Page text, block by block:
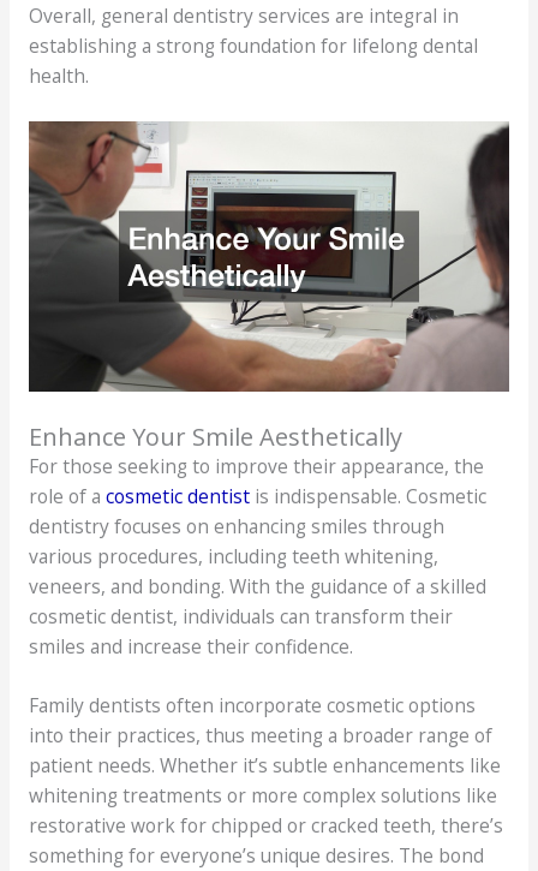
Overall, general dentistry services are integral in
establishing a strong foundation for lifelong dental
health.
Enhance Your Smile Aesthetically
For those seeking to improve their appearance, the
role of a cosmetic dentistis indispensable. Cosmetic
dentistry focuses on enhancing smiles through
various procedures, including teeth whitening,
veneers, and bonding. With the guidance of a skilled
cosmetic dentist, individuals can transform their
smiles and increase their confidence.
Family dentists often incorporate cosmetic options
into their practices, thus meeting a broader range of
patient needs. Whether it’s subtle enhancements like
whitening treatments or more complex solutions like
restorative work for chipped or cracked teeth, there’s
something for everyone’s unique desires. The bond